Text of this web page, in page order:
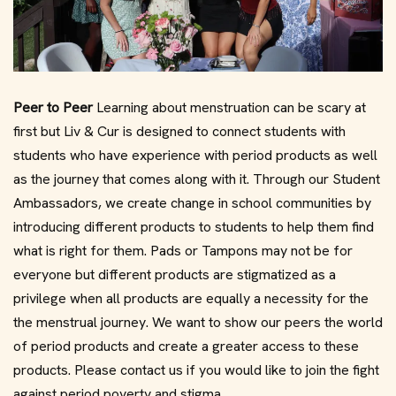
Peer to PeerLearning about menstruation can be scary at
first but Liv & Cur is designed to connect students with
students who have experience with period products as well
as the journey that comes along with it. Through our Student
Ambassadors, we create change in school communities by
introducing different products to students to help them find
what is right for them. Pads or Tampons may not be for
everyone but different products are stigmatized as a
privilege when all products are equally a necessity for the
the menstrual journey. We want to show our peers the world
of period products and create a greater access to these
products. Please contact us if you would like to join the fight